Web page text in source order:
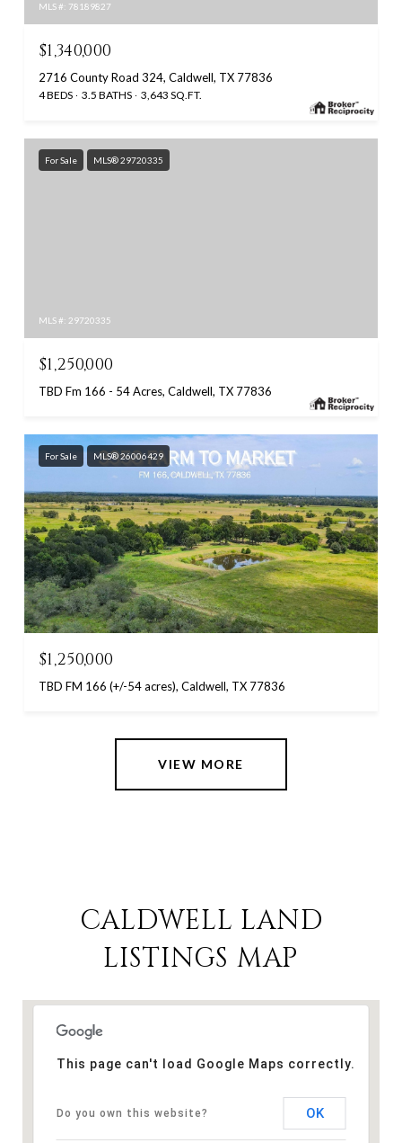
MLS #: 78189827
$1,340,000
2716 County Road 324, Caldwell, TX 77836
4 BEDS 3.5 BATHS 3,643 SQ.FT.
For Sale MLS® 29720335
MLS #: 29720335
$1,250,000
TBD Fm 166 - 54 Acres, Caldwell, TX 77836
For Sale MLS® 26006429
$1,250,000
TBD FM 166 (+/-54 acres), Caldwell, TX 77836
VIEW MORE
CALDWELL LAND
LISTINGS MAP
This page can't load Google Maps correctly.
Do you own this website? OK